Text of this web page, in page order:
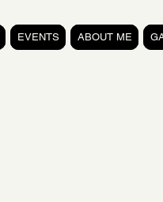
EVENTS ABOUT ME